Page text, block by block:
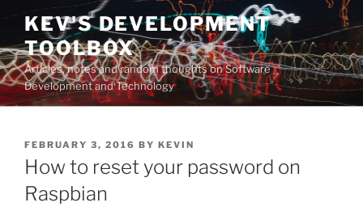
Skip
content
KEV'S DEVELOPMENT
TOOLBOX
Articles, notes and random thoughts on Software
Development and Technology
POSTED
ON
FEBRUARY 3, 2016 BY KEVIN
How to reset your password on
Raspbian